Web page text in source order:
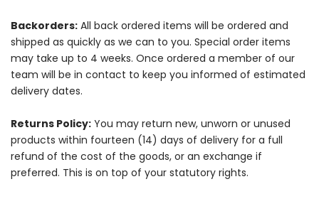
Backorders: All back ordered items will be ordered and
shipped as quickly as we can to you. Special order items
may take up to 4 weeks. Once ordered a member of our
team will be in contact to keep you informed of estimated
delivery dates.
Returns Policy: You may return new, unworn or unused
products within fourteen (14) days of delivery for a full
refund of the cost of the goods, or an exchange if
preferred. This is on top of your statutory rights.